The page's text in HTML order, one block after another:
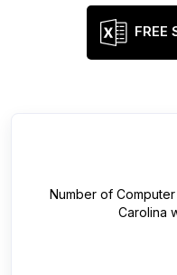
FREE
Number of
Carolina